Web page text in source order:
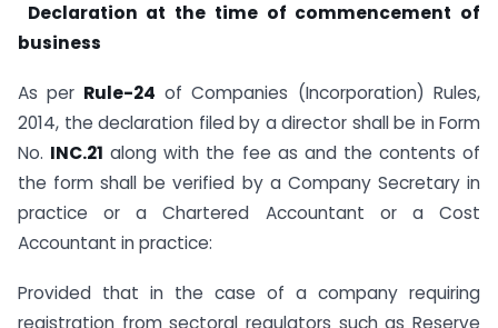
Declaration at the time of commencement of
business
As per Rule-24 of Companies (Incorporation) Rules,
2014, the declaration filed by a director shall be in Form
No. INC.21 along with the fee as and the contents of
the form shall be verified by a Company Secretary in
practice or a Chartered Accountant or a Cost
Accountant in practice:
Provided that in the case of a company requiring
registration from sectoral regulators such as Reserve